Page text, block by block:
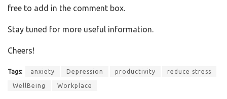
free to add in the comment box.
Stay tuned for more useful information.
Cheers!
Tags: anxiety Depression productivity reduce stress
WellBeing Workplace